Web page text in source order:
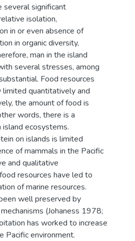
several significant
isolation,
in or even absence of
in organic diversity,
man in the island
several stresses, among
Food resources
limited quantitatively and
the amount of food is
words, there is a
island ecosystems.
on islands is limited
of mammals in the Pacific
and qualitative
resources have led to
of marine resources.
well preserved by
(Johaness 1978;
has worked to increase
Pacific environment.